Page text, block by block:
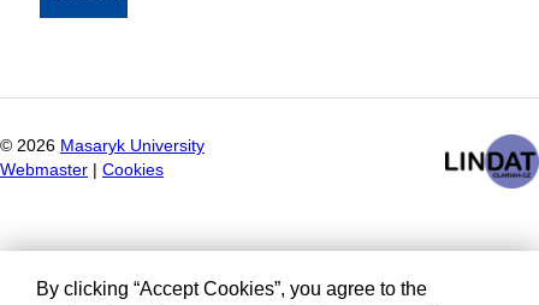
© 2026 Masaryk University
Webmaster
Cookies
By clicking “Accept Cookies”, you agree to the